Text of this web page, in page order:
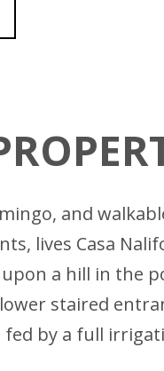
and
lives Casa
a hill in the
staired
by a full